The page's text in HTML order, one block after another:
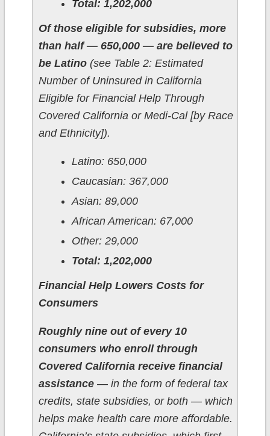
Total: 1,202,000
Of those eligible for subsidies, more
than half — 650,000 — are believed to
be Latino(see Table 2: Estimated
Number of Uninsured in California
Eligible for Financial Help Through
Covered California or Medi-Cal [by Race
and Ethnicity]).
Latino: 650,000
Caucasian: 367,000
Asian: 89,000
African American: 67,000
Other: 29,000
Total: 1,202,000
Financial Help Lowers Costs for
Consumers
Roughly nine out of every 10
consumers who enroll through
Covered California receive financial
assistance— in the form of federal tax
credits, state subsidies, or both — which
helps make health care more affordable.